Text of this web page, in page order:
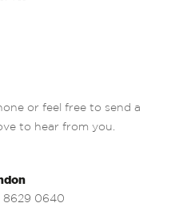
or feel free to send a
to hear from you.
8629 0640